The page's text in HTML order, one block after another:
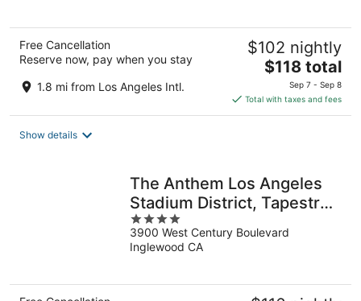
Free Cancellation
Reserve now, pay when you stay
1.8 mi from Los Angeles Intl.
$102 nightly
The
price
is
$118
$118 total
Sep 7 - Sep 8
Total with taxes and fees
Show details
The Anthem Los Angeles
Stadium District, Tapestry
by Hilton
4
out
of
3900 West Century Boulevard
Inglewood CA